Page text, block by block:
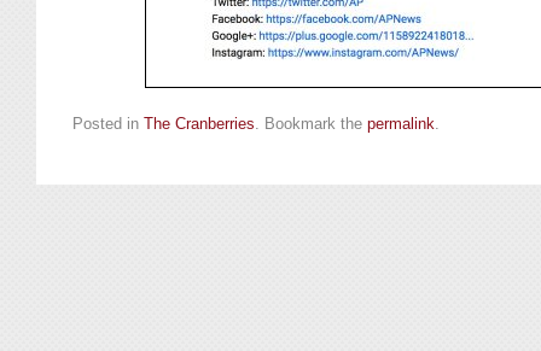
Posted in The Cranberries. Bookmark the permalink.